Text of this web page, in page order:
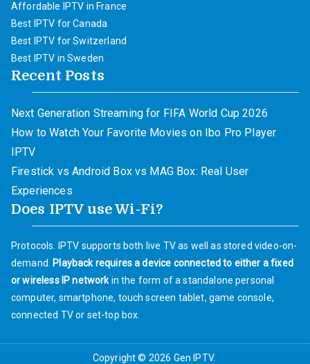
Affordable IPTV in France
Best IPTV for Canada
Best IPTV for Switzerland
Best IPTV in Sweden
Recent Posts
Next Generation Streaming for FIFA World Cup 2026
How to Watch Your Favorite Movies on Ibo Pro Player
IPTV
Firestick vs Android Box vs MAG Box: Real User
Experiences
Does IPTV use Wi-Fi?
Protocols. IPTV supports both live TV as well as stored video-on-
demand.
Playback requires a device connected to either a fixed
or wireless IP networkin the form of a standalone personal
computer, smartphone, touch screen tablet, game console,
connected TV or set-top box.
Copyright © 2026 Gen IPTV.